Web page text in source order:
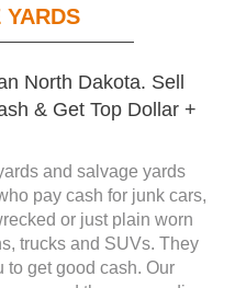
North Dakota. Sell
& Get Top Dollar +
and salvage yards
pay cash for junk cars,
or just plain worn
trucks and SUVs. They
to get good cash. Our